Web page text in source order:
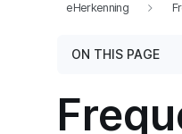
eHerkenning
ON THIS PAGE